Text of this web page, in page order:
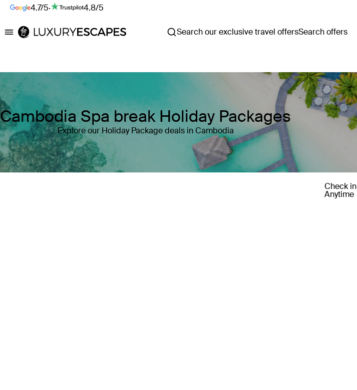
4.7/5· 4.8/5
Luxury Escapes Search our exclusive travel offersSearch offers
Cambodia Spa break Holiday Packages
Explore our Holiday Package deals in Cambodia
Check in
Anytime